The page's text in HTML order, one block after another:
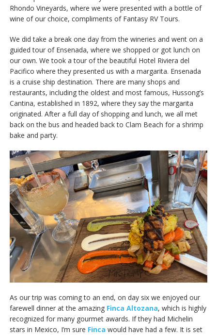
Rhondo Vineyards, where we were presented with a bottle of
wine of our choice, compliments of Fantasy RV Tours.
We did take a break one day from the wineries and went on a
guided tour of Ensenada, where we shopped or got lunch on
our own. We took a tour of the beautiful Hotel Riviera del
Pacifico where they presented us with a margarita. Ensenada
is a cruise ship destination. There are many shops and
restaurants, including the oldest and most famous, Hussong’s
Cantina, established in 1892, where they say the margarita
originated. After a full day of shopping and lunch, we all met
back on the bus and headed back to Clam Beach for a shrimp
bake and party.
As our trip was coming to an end, on day six we enjoyed our
farewell dinner at the amazing Finca Altozana, which is highly
recognized for many gourmet awards. If they had Michelin
stars in Mexico, I’m sure Finca would have had a few. It is set